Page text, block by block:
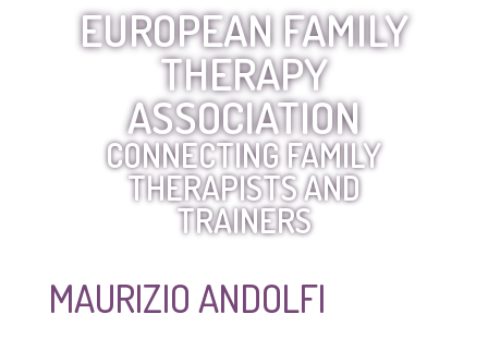
EUROPEAN FAMILY
THERAPY
ASSOCIATION
CONNECTING FAMILY
THERAPISTS AND
TRAINERS
MAURIZIO ANDOLFI